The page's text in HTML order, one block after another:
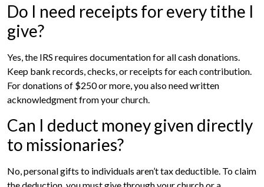
Do I need receipts for every tithe I
give?
Yes, the IRS requires documentation for all cash donations.
Keep bank records, checks, or receipts for each contribution.
For donations of $250 or more, you also need written
acknowledgment from your church.
Can I deduct money given directly
to missionaries?
No, personal gifts to individuals aren’t tax deductible. To claim
the deduction, you must give through your church or a